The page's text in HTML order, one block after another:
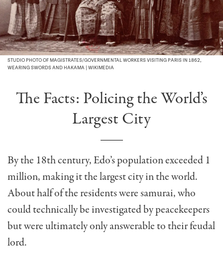
STUDIO PHOTO OF MAGISTRATES/GOVERNMENTAL WORKERS VISITING PARIS IN 1862,
WEARING SWORDS AND HAKAMA | WIKIMEDIA
The Facts: Policing the World’s
Largest City
By the 18th century, Edo’s population exceeded 1
million, making it the largest city in the world.
About half of the residents were samurai, who
could technically be investigated by peacekeepers
but were ultimately only answerable to their feudal
lord.